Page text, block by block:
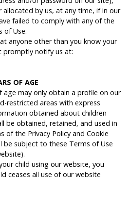
allocated by us, at any time, if in our
failed to comply with any of the
of Use.
anyone other than you know your
promptly notify us at:
OF AGE
age may only obtain a profile on our
restricted areas with express
obtained about children
be obtained, retained, and used in
of the Privacy Policy and Cookie
be subject to these Terms of Use
child using our website, you
ceases all use of our website